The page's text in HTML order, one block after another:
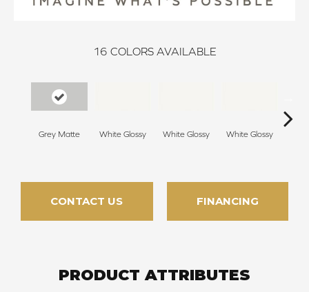
16 COLORS AVAILABLE
Grey Matte White Glossy White Glossy
White Glossy
CONTACT US FINANCING
PRODUCT ATTRIBUTES